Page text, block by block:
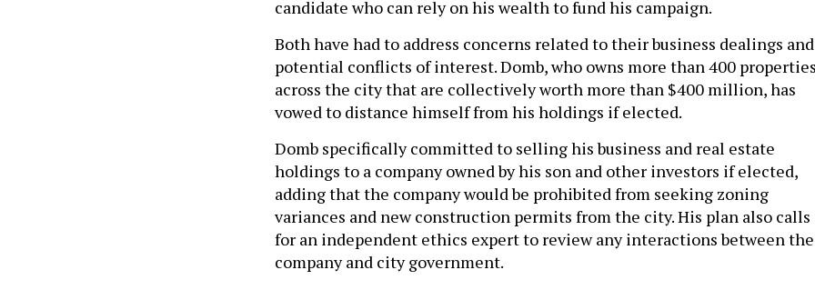
candidate who can rely on his wealth to fund his campaign.
Both have had to address concerns related to their business dealings and
potential conflicts of interest. Domb, who owns more than 400
across the city that are collectively worth more than $400 million, has
vowed to distance himself from his holdings if elected.
Domb specifically committed to selling his business and real estate
holdings to a company owned by his son and other investors if elected,
adding that the company would be prohibited from seeking zoning
variances and new construction permits from the city. His plan also calls
for an independent ethics expert to review any interactions between the
company and city government.